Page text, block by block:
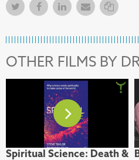
TwitterFacebookFacebook
Email
OTHER FILMS BY
Spiritual Science: Death &